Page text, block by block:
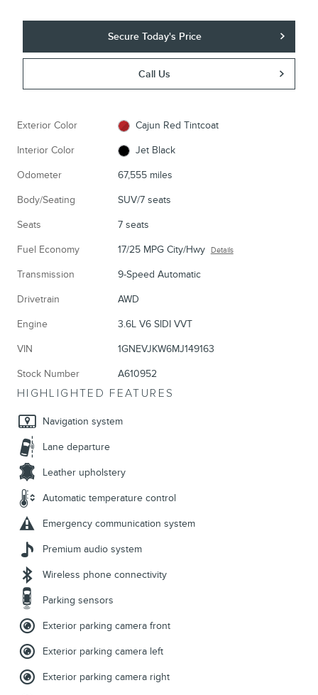
Secure Today's Price
Call Us
Exterior Color Cajun Red Tintcoat
Interior Color Jet Black
Odometer 67,555 miles
Body/Seating SUV/7 seats
Seats 7 seats
Fuel Economy 17/25 MPG City/Hwy Details
Transmission 9-Speed Automatic
Drivetrain AWD
Engine 3.6L V6 SIDI VVT
VIN 1GNEVJKW6MJ149163
Stock Number A610952
HIGHLIGHTED FEATURES
Navigation system
Lane departure
Leather upholstery
Automatic temperature control
Emergency communication system
Premium audio system
Wireless phone connectivity
Parking sensors
Exterior parking camera front
Exterior parking camera left
Exterior parking camera right